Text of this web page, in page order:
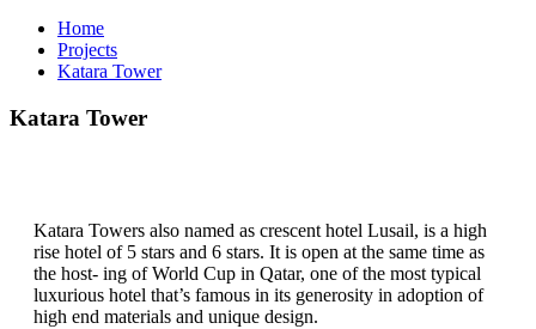
Home
Projects
Katara Tower
Katara Tower
Katara Towers also named as crescent hotel Lusail, is a high
rise hotel of 5 stars and 6 stars. It is open at the same time as
the host- ing of World Cup in Qatar, one of the most typical
luxurious hotel that’s famous in its generosity in adoption of
high end materials and unique design.